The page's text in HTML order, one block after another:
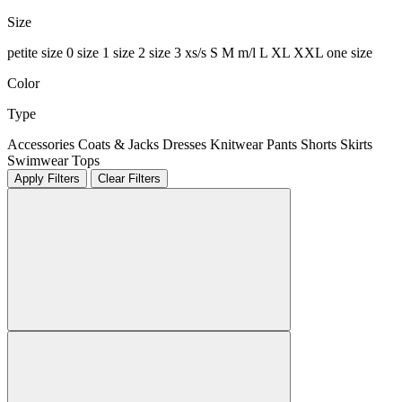
Size
petite size 0 size 1 size 2 size 3 xs/s S M m/l L XL XXL one size
Color
Type
Accessories Coats & Jacks Dresses KnitwearPants Shorts Skirts
SwimwearTops
Apply Filters Clear Filters